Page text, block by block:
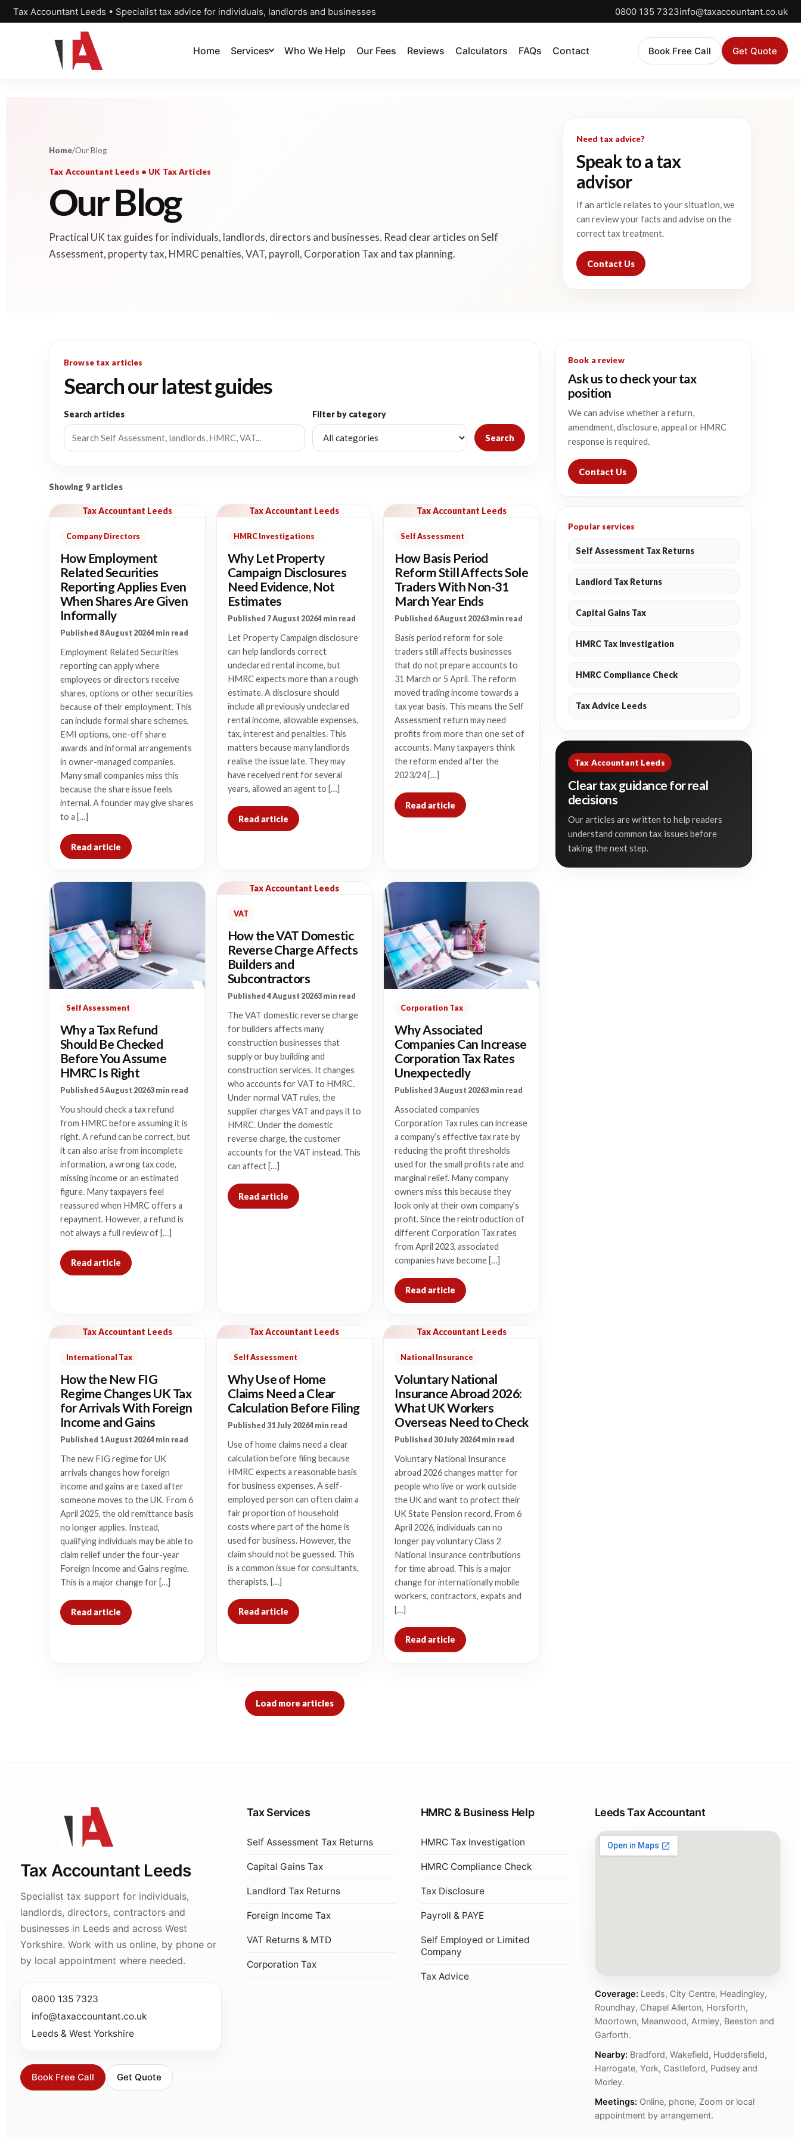
Tax Accountant Leeds • Specialist tax advice for individuals, landlords and businesses 0800 135 7323info@taxaccountant.co.uk
Home Services Who We Help Our Fees Reviews Calculators FAQs Contact Book Free Call Get Quote
Home/Our Blog
Tax Accountant Leeds • UK Tax Articles
Our Blog
Practical UK tax guides for individuals, landlords, directors and businesses. Read clear articles on Self
Assessment, property tax, HMRC penalties, VAT, payroll, Corporation Tax and tax planning.
Need tax advice?
Speak to a tax
advisor
If an article relates to your situation, we
can review your facts and advise on the
correct tax treatment.
Contact Us
Browse tax articles
Search our latest guides
Search articles Filter by category
Search
Showing 9 articles
Tax Accountant Leeds
Company Directors
How Employment
Related Securities
Reporting Applies Even
When Shares Are Given
Informally
Published 8 August 20264 min read
Employment Related Securities
reporting can apply where
employees or directors receive
shares, options or other securities
because of their employment. This
can include formal share schemes,
EMI options, one-off share
awards and informal arrangements
in owner-managed companies.
Many small companies miss this
because the share issue feels
internal. A founder may give shares
to a […]
Read article
Tax Accountant Leeds
HMRC Investigations
Why Let Property
Campaign Disclosures
Need Evidence, Not
Estimates
Published 7 August 20264 min read
Let Property Campaign disclosure
can help landlords correct
undeclared rental income, but
HMRC expects more than a rough
estimate. A disclosure should
include all previously undeclared
rental income, allowable expenses,
tax, interest and penalties. This
matters because many landlords
realise the issue late. They may
have received rent for several
years, allowed an agent to […]
Read article
Tax Accountant Leeds
Self Assessment
How Basis Period
Reform Still Affects Sole
Traders With Non-31
March Year Ends
Published 6 August 20263 min read
Basis period reform for sole
traders still affects businesses
that do not prepare accounts to
31 March or 5 April. The reform
moved trading income towards a
tax year basis. This means the Self
Assessment return may need
profits from more than one set of
accounts. Many taxpayers think
the reform ended after the
2023/24 […]
Read article
Self Assessment
Why a Tax Refund
Should Be Checked
Before You Assume
HMRC Is Right
Published 5 August 20263 min read
You should check a tax refund
from HMRC before assuming it is
right. A refund can be correct, but
it can also arise from incomplete
information, a wrong tax code,
missing income or an estimated
figure. Many taxpayers feel
reassured when HMRC offers a
repayment. However, a refund is
not always a full review of […]
Read article
Tax Accountant Leeds
VAT
How the VAT Domestic
Reverse Charge Affects
Builders and
Subcontractors
Published 4 August 20263 min read
The VAT domestic reverse charge
for builders affects many
construction businesses that
supply or buy building and
construction services. It changes
who accounts for VAT to HMRC.
Under normal VAT rules, the
supplier charges VAT and pays it to
HMRC. Under the domestic
reverse charge, the customer
accounts for the VAT instead. This
can affect […]
Read article
Corporation Tax
Why Associated
Companies Can Increase
Corporation Tax Rates
Unexpectedly
Published 3 August 20263 min read
Associated companies
Corporation Tax rules can increase
a company’s effective tax rate by
reducing the profit thresholds
used for the small profits rate and
marginal relief. Many company
owners miss this because they
look only at their own company’s
profit. Since the reintroduction of
different Corporation Tax rates
from April 2023, associated
companies have become […]
Read article
Tax Accountant Leeds
International Tax
How the New FIG
Regime Changes UK Tax
for Arrivals With Foreign
Income and Gains
Published 1 August 20264 min read
The new FIG regime for UK
arrivals changes how foreign
income and gains are taxed after
someone moves to the UK. From 6
April 2025, the old remittance basis
no longer applies. Instead,
qualifying individuals may be able to
claim relief under the four-year
Foreign Income and Gains regime.
This is a major change for […]
Read article
Tax Accountant Leeds
Self Assessment
Why Use of Home
Claims Need a Clear
Calculation Before Filing
Published 31 July 20264 min read
Use of home claims need a clear
calculation before filing because
HMRC expects a reasonable basis
for business expenses. A self-
employed person can often claim a
fair proportion of household
costs where part of the home is
used for business. However, the
claim should not be guessed. This
is a common issue for consultants,
therapists, […]
Read article
Tax Accountant Leeds
National Insurance
Voluntary National
Insurance Abroad 2026:
What UK Workers
Overseas Need to Check
Published 30 July 20264 min read
Voluntary National Insurance
abroad 2026 changes matter for
people who live or work outside
the UK and want to protect their
UK State Pension record. From 6
April 2026, individuals can no
longer pay voluntary Class 2
National Insurance contributions
for time abroad. This is a major
change for internationally mobile
workers, contractors, expats and
[…]
Read article
Load more articles
Book a review
Ask us to check your tax
position
We can advise whether a return,
amendment, disclosure, appeal or HMRC
response is required.
Contact Us
Popular services
Self Assessment Tax Returns
Landlord Tax Returns
Capital Gains Tax
HMRC Tax Investigation
HMRC Compliance Check
Tax Advice Leeds
Tax Accountant Leeds
Clear tax guidance for real
decisions
Our articles are written to help readers
understand common tax issues before
taking the next step.
Tax Accountant Leeds
Specialist tax support for individuals,
landlords, directors, contractors and
businesses in Leeds and across West
Yorkshire. Work with us online, by phone or
by local appointment where needed.
0800 135 7323
info@taxaccountant.co.uk
Leeds & West Yorkshire
Book Free Call Get Quote
Tax Services
Self Assessment Tax Returns
Capital Gains Tax
Landlord Tax Returns
Foreign Income Tax
VAT Returns & MTD
Corporation Tax
HMRC & Business Help
HMRC Tax Investigation
HMRC Compliance Check
Tax Disclosure
Payroll & PAYE
Self Employed or Limited
Company
Tax Advice
Leeds Tax Accountant
Coverage:Leeds, City Centre, Headingley,
Roundhay, Chapel Allerton, Horsforth,
Moortown, Meanwood, Armley, Beeston and
Garforth.
Nearby:Bradford, Wakefield, Huddersfield,
Harrogate, York, Castleford, Pudsey and
Morley.
Meetings:Online, phone, Zoom or local
appointment by arrangement.